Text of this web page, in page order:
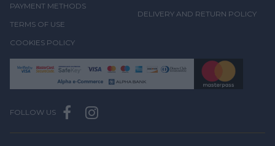
PAYMENT METHODS
TERMS OF USE
COOKIES POLICY
DELIVERY AND RETURN POLICY
FOLLOW US